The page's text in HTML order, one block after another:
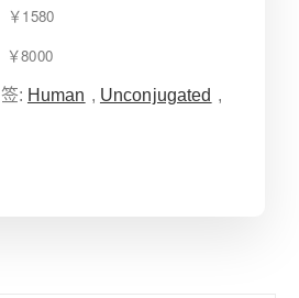
1580
8000
: Human , Unconjugated ,